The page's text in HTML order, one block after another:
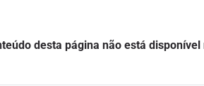
desta página não está